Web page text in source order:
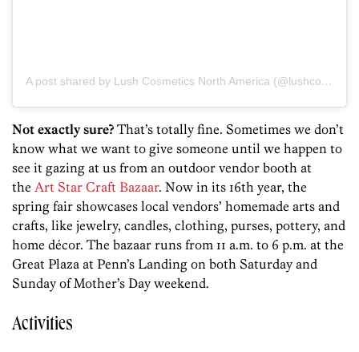
A post shared by Lush Cosmetics North America (@lushcosmetics)
Not exactly sure? That’s totally fine. Sometimes we don’t
know what we want to give someone until we happen to
see it gazing at us from an outdoor vendor booth at
the Art Star Craft Bazaar. Now in its 16th year, the
spring fair showcases local vendors’ homemade arts and
crafts, like jewelry, candles, clothing, purses, pottery, and
home décor. The bazaar runs from 11 a.m. to 6 p.m. at the
Great Plaza at Penn’s Landing on both Saturday and
Sunday of Mother’s Day weekend.
Activities